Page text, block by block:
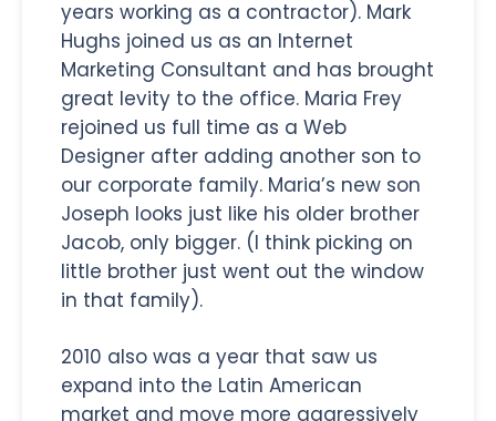
years working as a contractor). Mark
Hughs joined us as an Internet
Marketing Consultant and has brought
great levity to the office. Maria Frey
rejoined us full time as a Web
Designer after adding another son to
our corporate family. Maria’s new son
Joseph looks just like his older brother
Jacob, only bigger. (I think picking on
little brother just went out the window
in that family).
2010 also was a year that saw us
expand into the Latin American
market and move more aggressively